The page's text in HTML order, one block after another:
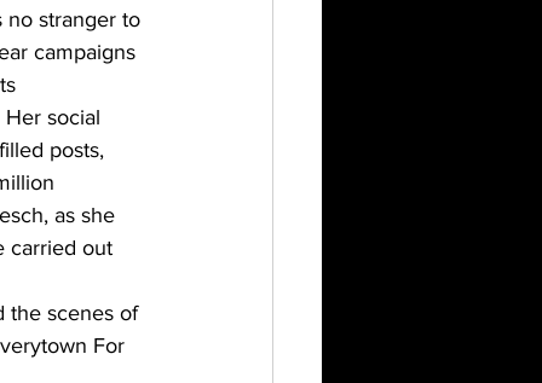
no stranger to
campaigns
Her social
posts,
as she
carried out
the scenes of
For